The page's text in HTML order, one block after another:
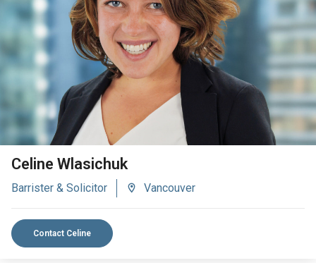
VIEW BIO
Celine Wlasichuk
Barrister & Solicitor Vancouver
Contact Celine